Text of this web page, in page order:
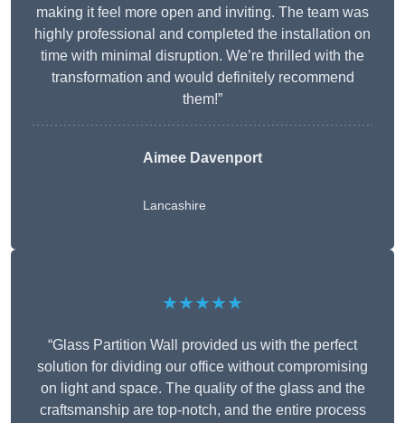
making it feel more open and inviting. The team was
highly professional and completed the installation on
time with minimal disruption. We’re thrilled with the
transformation and would definitely recommend
them!”
Aimee Davenport
Lancashire
★★★★★
“Glass Partition Wall provided us with the perfect
solution for dividing our office without compromising
on light and space. The quality of the glass and the
craftsmanship are top-notch, and the entire process